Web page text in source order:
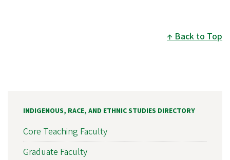
Back to Top
INDIGENOUS, RACE, AND ETHNIC STUDIES DIRECTORY
Core Teaching Faculty
Graduate Faculty